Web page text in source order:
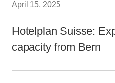
April 15, 2025
Hotelplan Suisse:
capacity from Bern